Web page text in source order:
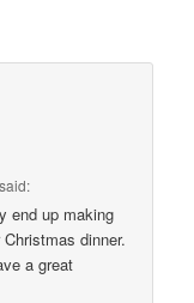
said:
end up making
dinner.
a great